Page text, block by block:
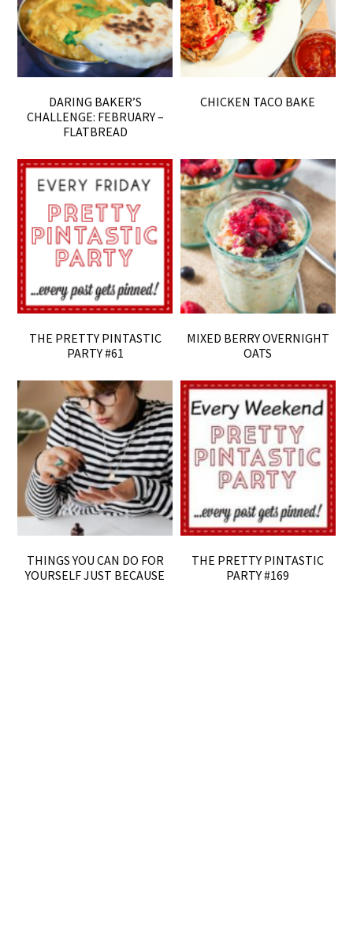
DARING BAKER’S
CHALLENGE: FEBRUARY –
FLATBREAD
CHICKEN TACO BAKE
THE PRETTY PINTASTIC
PARTY #61
MIXED BERRY OVERNIGHT
OATS
THINGS YOU CAN DO FOR
YOURSELF JUST BECAUSE
THE PRETTY PINTASTIC
PARTY #169